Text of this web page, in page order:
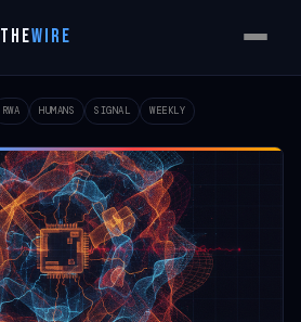
THEWIRE
RWA HUMANS SIGNAL WEEKLY